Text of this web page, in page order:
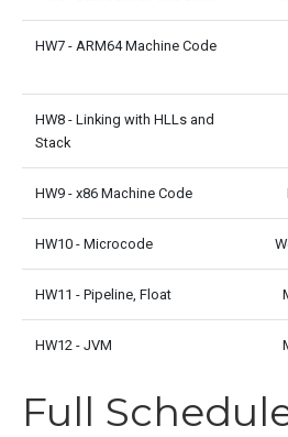
HW7 - ARM64 Machine Code
HW8 - Linking with HLLs and
Stack
HW9 - x86 Machine Code
HW10 - Microcode
HW11 - Pipeline, Float
HW12 - JVM
Full